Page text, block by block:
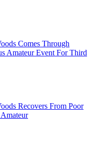
Comes Through
Amateur Event For Third
Recovers From Poor